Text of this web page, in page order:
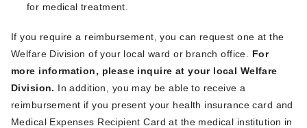
for medical treatment.
If you require a reimbursement, you can request one at the
Welfare Division of your local ward or branch office. For
more information, please inquire at your local Welfare
Division. In addition, you may be able to receive a
reimbursement if you present your health insurance card and
Medical Expenses Recipient Card at the medical institution in